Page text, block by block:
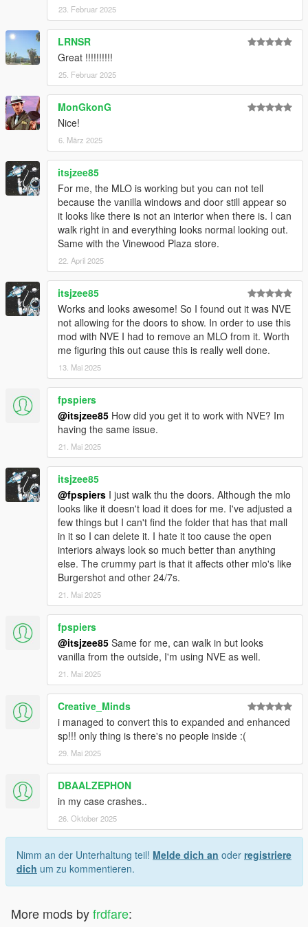
23. Februar 2025
LRNSR
Great !!!!!!!!!!
25. Februar 2025
MonGkonG
Nice!
6. März 2025
itsjzee85
For me, the MLO is working but you can not tell
because the vanilla windows and door still appear so
it looks like there is not an interior when there is. I can
walk right in and everything looks normal looking out.
Same with the Vinewood Plaza store.
22. April 2025
itsjzee85
Works and looks awesome! So I found out it was NVE
not allowing for the doors to show. In order to use this
mod with NVE I had to remove an MLO from it. Worth
me figuring this out cause this is really well done.
13. Mai 2025
fpspiers
@itsjzee85 How did you get it to work with NVE? Im
having the same issue.
21. Mai 2025
itsjzee85
@fpspiers I just walk thu the doors. Although the mlo
looks like it doesn't load it does for me. I've adjusted a
few things but I can't find the folder that has that mall
in it so I can delete it. I hate it too cause the open
interiors always look so much better than anything
else. The crummy part is that it affects other mlo's like
Burgershot and other 24/7s.
21. Mai 2025
fpspiers
@itsjzee85 Same for me, can walk in but looks
vanilla from the outside, I'm using NVE as well.
21. Mai 2025
Creative_Minds
i managed to convert this to expanded and enhanced
sp!!! only thing is there's no people inside :(
29. Mai 2025
DBAALZEPHON
in my case crashes..
26. Oktober 2025
Nimm an der Unterhaltung teil! Melde dich an oder registriere
dich um zu kommentieren.
More mods byfrdfare: